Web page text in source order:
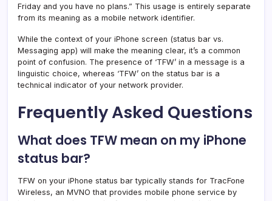
Friday and you have no plans.” This usage is entirely separate
from its meaning as a mobile network identifier.
While the context of your iPhone screen (status bar vs.
Messaging app) will make the meaning clear, it’s a common
point of confusion. The presence of ‘TFW’ in a message is a
linguistic choice, whereas ‘TFW’ on the status bar is a
technical indicator of your network provider.
Frequently Asked Questions
What does TFW mean on my iPhone
status bar?
TFW on your iPhone status bar typically stands for TracFone
Wireless, an MVNO that provides mobile phone service by